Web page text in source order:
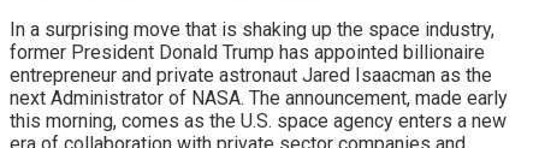
In a surprising move that is shaking up the space industry,
former President Donald Trump has appointed billionaire
entrepreneur and private astronaut Jared Isaacman as the
next Administrator of NASA. The announcement, made early
this morning, comes as the U.S. space agency enters a new
era of collaboration with private sector companies and